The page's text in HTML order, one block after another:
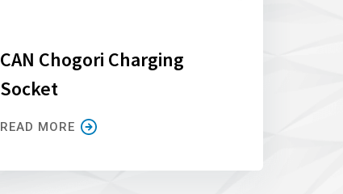
CAN Chogori Charging
Socket
READ MORE